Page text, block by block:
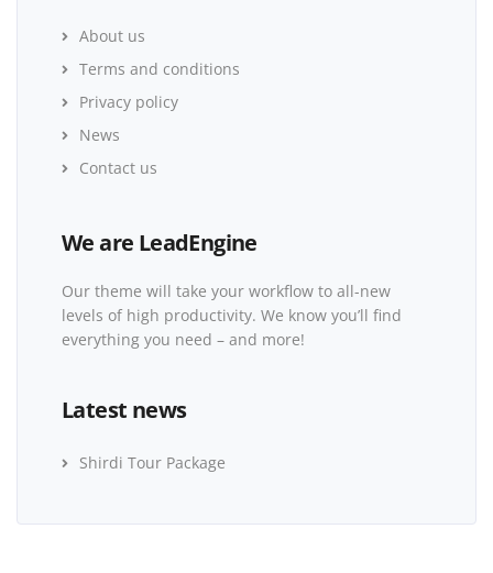
About us
Terms and conditions
Privacy policy
News
Contact us
We are LeadEngine
Our theme will take your workflow to all-new
levels of high productivity. We know you’ll find
everything you need – and more!
Latest news
Shirdi Tour Package